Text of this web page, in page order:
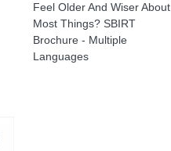
Feel Older And Wiser About
Most Things? SBIRT
Brochure - Multiple
Languages